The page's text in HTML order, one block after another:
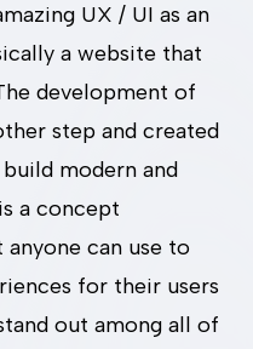
UX / UI as an
a website that
development of
step and created
modern and
a concept
can use to
for their users
out among all of
Web